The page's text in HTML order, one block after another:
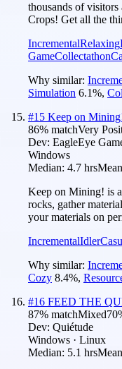
thousands of
Crops! Get all the
IncrementalRelaxing
GameCollectathon
Why similar:
Simulation 6.1%,
#15 Keep on
86% matchVery
Dev: EagleEye
Windows
Median: 4.7 hrs
Keep on Mining! is
rocks, gather
your materials on
IncrementalIdler
Why similar:
Cozy 8.4%,
#16 FEED THE
87% matchMixed70
Dev: Quiétude
Windows · Linux
Median: 5.1 hrs